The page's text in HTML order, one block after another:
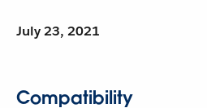
July 23, 2021
Compatibility